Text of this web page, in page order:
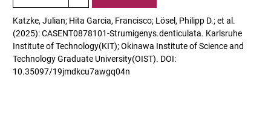
Katzke, Julian; Hita Garcia, Francisco; Lösel, Philipp D.; et al.
(2025): CASENT0878101-Strumigenys.denticulata. Karlsruhe
Institute of Technology(KIT); Okinawa Institute of Science and
Technology Graduate University(OIST). DOI:
10.35097/19jmdkcu7awgq04n